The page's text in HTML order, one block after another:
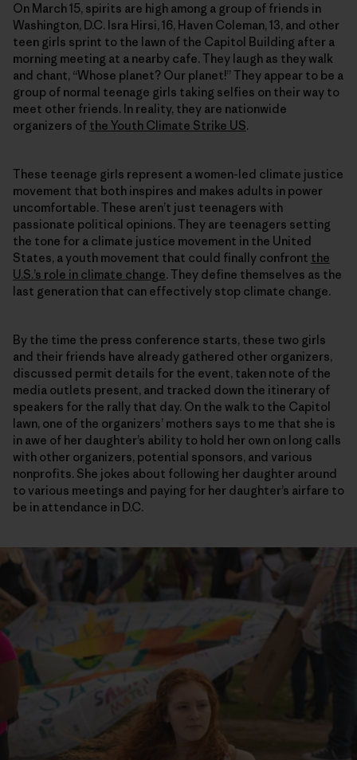
On March 15, spirits are high among a group of friends in
Washington, D.C. Isra Hirsi, 16, Haven Coleman, 13, and other
teen girls sprint to the lawn of the Capitol Building after a
morning meeting at a nearby cafe. They laugh as they walk
and chant, “Whose planet? Our planet!” They appear to be a
group of normal teenage girls taking selfies on their way to
meet other friends. In reality, they are nationwide
organizers of the Youth Climate Strike US.
These teenage girls represent a women-led climate justice
movement that both inspires and makes adults in power
uncomfortable. These aren’t just teenagers with
passionate political opinions. They are teenagers setting
the tone for a climate justice movement in the United
States, a youth movement that could finally confront the
U.S.’s role in climate change. They define themselves as the
last generation that can effectively stop climate change.
By the time the press conference starts, these two girls
and their friends have already gathered other organizers,
discussed permit details for the event, taken note of the
media outlets present, and tracked down the itinerary of
speakers for the rally that day. On the walk to the Capitol
lawn, one of the organizers’ mothers says to me that she is
in awe of her daughter’s ability to hold her own on long calls
with other organizers, potential sponsors, and various
nonprofits. She jokes about following her daughter around
to various meetings and paying for her daughter’s airfare to
be in attendance in D.C.